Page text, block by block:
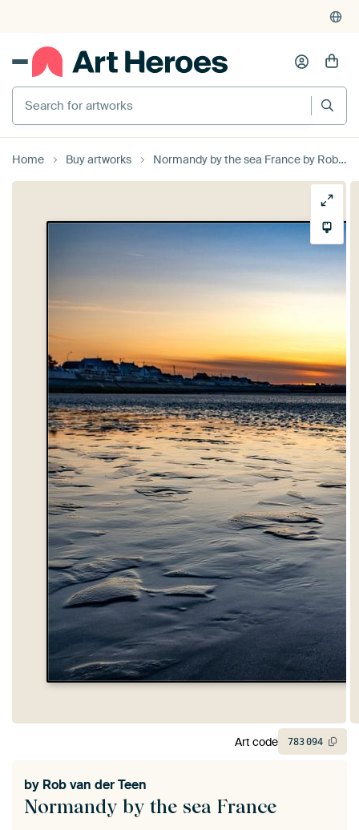
Search for artworks
Home Buy artworks Normandy by the sea France by Rob van der Teen
Normandy by the sea France
by Rob van der Teen
Art code 783094